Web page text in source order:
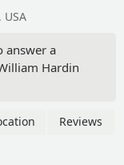
USA
answer a
Hardin
Reviews